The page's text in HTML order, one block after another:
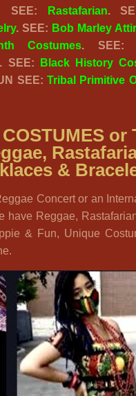
SEE: Rastafarian.
. SEE: Bob Marley
Costumes.
. SEE:
Black History
SEE:Tribal Primitive
or
&
Concert or an
have Reggae,
& Fun, Unique